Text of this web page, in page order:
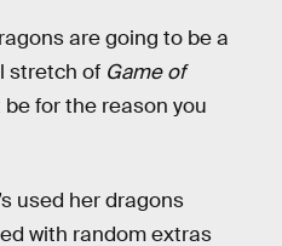
are going to be a
stretch of Game of
for the reason you
used her dragons
with random extras